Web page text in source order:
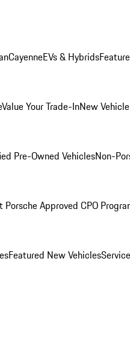
CayenneEVs & Hybrids
Value Your Trade-InNew
Pre-Owned VehiclesNon-
Porsche Approved CPO
Featured New Vehicles